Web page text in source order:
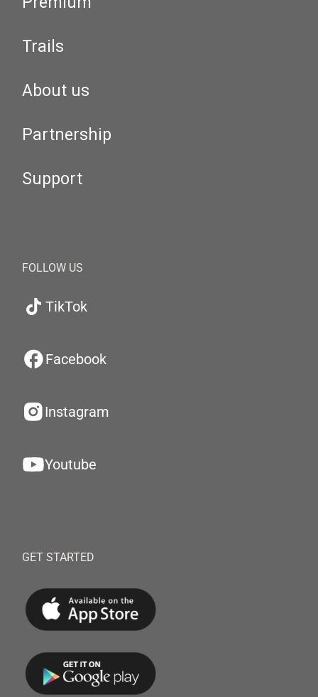
Trails
About us
Partnership
Support
FOLLOW US
TikTok
Facebook
Instagram
Youtube
GET STARTED